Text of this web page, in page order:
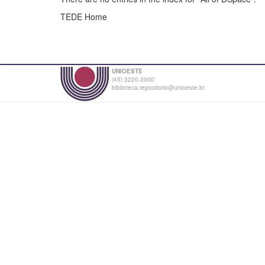
TEDE Home
UNIOESTE
(45) 3220-3000
biblioteca.repositorio@unioeste.br